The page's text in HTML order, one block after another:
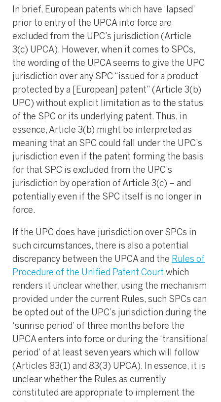
In brief, European patents which have ‘lapsed’
prior to entry of the UPCA into force are
excluded from the UPC’s jurisdiction (Article
3(c) UPCA). However, when it comes to SPCs,
the wording of the UPCA seems to give the UPC
jurisdiction over any SPC “issued for a product
protected by a [European] patent” (Article 3(b)
UPC) without explicit limitation as to the status
of the SPC or its underlying patent. Thus, in
essence, Article 3(b) might be interpreted as
meaning that an SPC could fall under the UPC’s
jurisdiction even if the patent forming the basis
for that SPC is excluded from the UPC’s
jurisdiction by operation of Article 3(c) – and
potentially even if the SPC itself is no longer in
force.
If the UPC does have jurisdiction over SPCs in
such circumstances, there is also a potential
discrepancy between the UPCA and the Rules of
Procedure of the Unified Patent Court which
renders it unclear whether, using the mechanism
provided under the current Rules, such SPCs can
be opted out of the UPC’s jurisdiction during the
‘sunrise period’ of three months before the
UPCA enters into force or during the ‘transitional
period’ of at least seven years which will follow
(Articles 83(1) and 83(3) UPCA). In essence, it is
unclear whether the Rules as currently
constituted are appropriate to implement the